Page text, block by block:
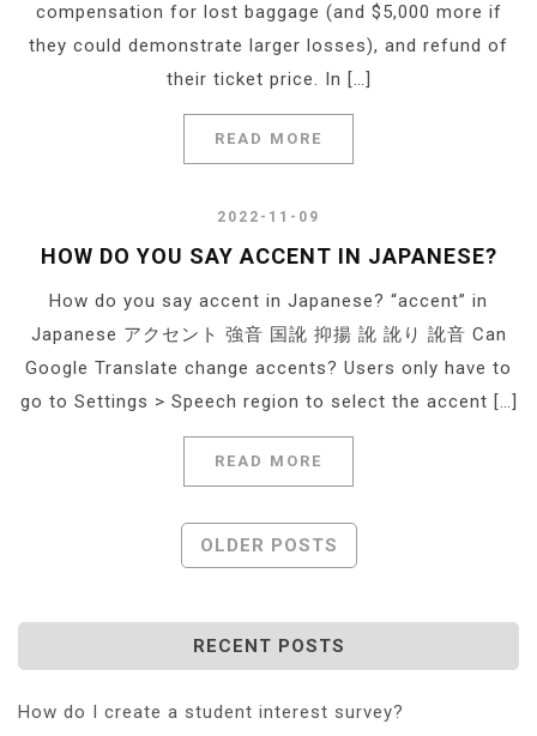
compensation for lost baggage (and $5,000 more if
they could demonstrate larger losses), and refund of
their ticket price. In […]
READ MORE
2022-11-09
HOW DO YOU SAY ACCENT IN JAPANESE?
How do you say accent in Japanese? “accent” in
Japanese アクセント 強音 国訛 抑揚 訛 訛り 訛音 Can
Google Translate change accents? Users only have to
go to Settings > Speech region to select the accent […]
READ MORE
OLDER POSTS
RECENT POSTS
How do I create a student interest survey?